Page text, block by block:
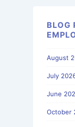
BLOG
August
July
June
October